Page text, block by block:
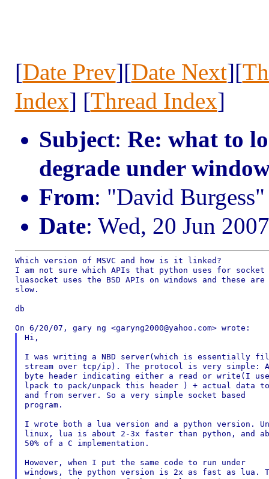
[Date Prev][Date Next][
Index] [Thread Index]
Subject: Re: what to
degrade under
From: "David Burgess"
Date: Wed, 20 Jun
Which version of MSVC and how is it linked?
I am not sure which APIs that python uses for
luasocket uses the BSD APIs on windows and these
slow.
db
Hi,
I was writing a NBD server(which is essentially
stream over tcp/ip). The protocol is very simple:
byte header indicating either a read or write(I
lpack to pack/unpack this header ) + actual data
and from server. So a very simple socket based
program.
I wrote both a lua version and a python version.
linux, lua is about 2-3x faster than python, and
50% of a C implementation.
However, when I put the same code to run under
windows, the python version is 2x as fast as lua.